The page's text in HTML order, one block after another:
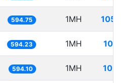
594.75 1MH
594.23 1MH
594.10 1MH